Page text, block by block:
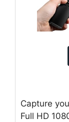
Capture
Full HD